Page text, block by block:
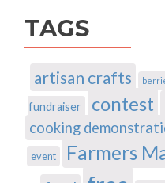
TAGS
artisan crafts
fundraiser
contest
cooking
event Farmers